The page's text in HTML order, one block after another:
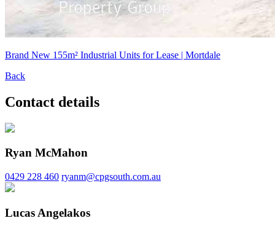
Brand New 155m² Industrial Units for Lease | Mortdale
Back
Contact details
Ryan McMahon
0429 228 460 ryanm@cpgsouth.com.au
Lucas Angelakos